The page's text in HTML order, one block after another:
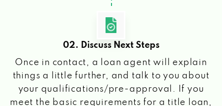
02. Discuss Next Steps
Once in contact, a loan agent will explain
things a little further, and talk to you about
your qualifications/pre-approval. If you
meet the basic requirements for a title loan,